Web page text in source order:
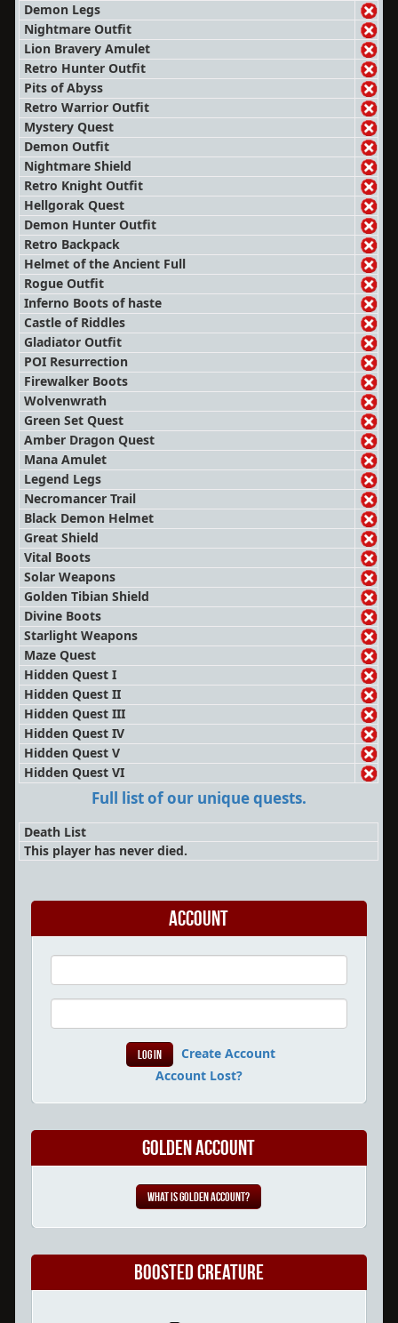
Demon Legs
Nightmare Outfit
Lion Bravery Amulet
Retro Hunter Outfit
Pits of Abyss
Retro Warrior Outfit
Mystery Quest
Demon Outfit
Nightmare Shield
Retro Knight Outfit
Hellgorak Quest
Demon Hunter Outfit
Retro Backpack
Helmet of the Ancient Full
Rogue Outfit
Inferno Boots of haste
Castle of Riddles
Gladiator Outfit
POI Resurrection
Firewalker Boots
Wolvenwrath
Green Set Quest
Amber Dragon Quest
Mana Amulet
Legend Legs
Necromancer Trail
Black Demon Helmet
Great Shield
Vital Boots
Solar Weapons
Golden Tibian Shield
Divine Boots
Starlight Weapons
Maze Quest
Hidden Quest I
Hidden Quest II
Hidden Quest III
Hidden Quest IV
Hidden Quest V
Hidden Quest VI
Full list of our unique quests.
Death List
This player has never died.
Account
Create Account
Account Lost?
Golden Account
What is Golden Account?
Boosted Creature